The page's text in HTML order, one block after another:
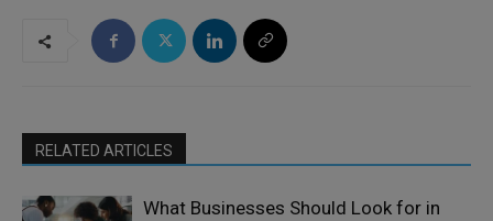
RELATED ARTICLES
What Businesses Should Look for in